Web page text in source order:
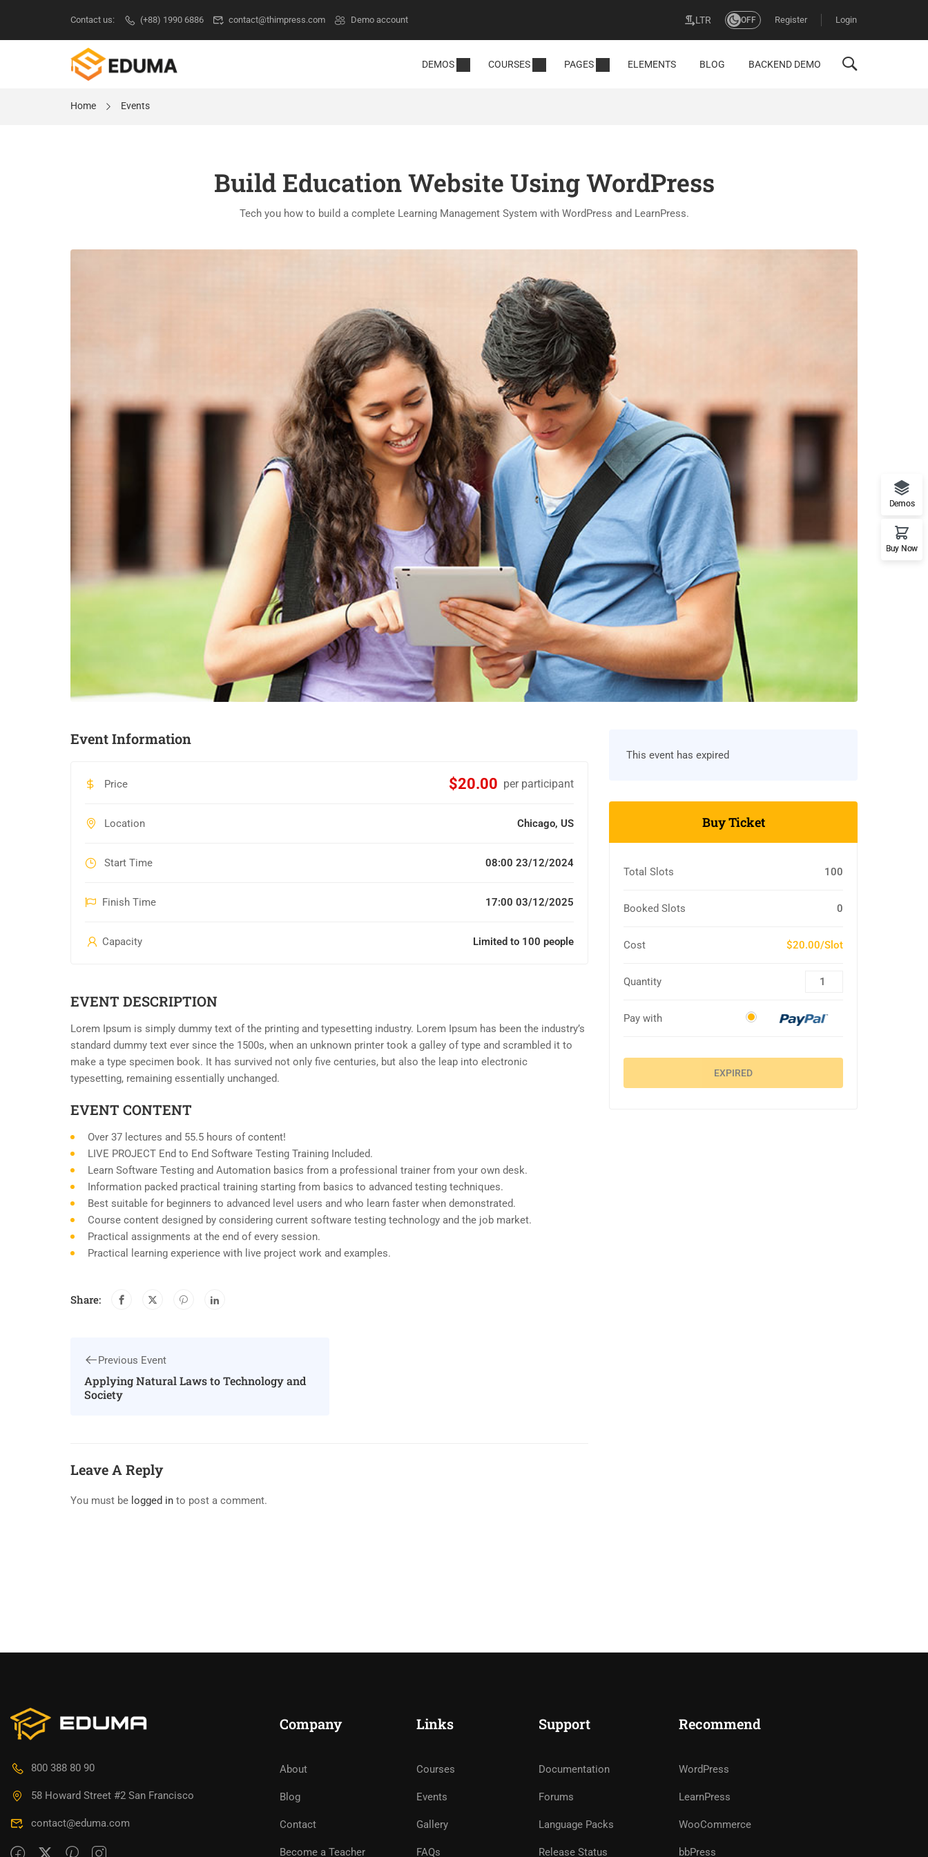
Contact us: (+88) 1990 6886 contact@thimpress.com Demo account LTR OFF Register Login
DEMOS COURSES PAGES ELEMENTS BLOG BACKEND DEMO
Home Events
Build Education Website Using WordPress
Tech you how to build a complete Learning Management System with WordPress and LearnPress.
Event Information
Price $20.00 per participant
Location Chicago, US
Start Time 08:00 23/12/2024
Finish Time 17:00 03/12/2025
Capacity Limited to 100 people
EVENT DESCRIPTION
Lorem Ipsum is simply dummy text of the printing and typesetting industry. Lorem Ipsum has been the industry’s
standard dummy text ever since the 1500s, when an unknown printer took a galley of type and scrambled it to
make a type specimen book. It has survived not only five centuries, but also the leap into electronic
typesetting, remaining essentially unchanged.
EVENT CONTENT
Over 37 lectures and 55.5 hours of content!
LIVE PROJECT End to End Software Testing Training Included.
Learn Software Testing and Automation basics from a professional trainer from your own desk.
Information packed practical training starting from basics to advanced testing techniques.
Best suitable for beginners to advanced level users and who learn faster when demonstrated.
Course content designed by considering current software testing technology and the job market.
Practical assignments at the end of every session.
Practical learning experience with live project work and examples.
Share:
Previous Event
Applying Natural Laws to Technology and
Society
Leave A Reply
You must be logged in to post a comment.
This event has expired
Buy Ticket
Total Slots 100
Booked Slots 0
Cost $20.00/Slot
Quantity
Pay with
EXPIRED
800 388 80 90
58 Howard Street #2 San Francisco
contact@eduma.com
Company
About
Blog
Contact
Become a Teacher
Links
Courses
Events
Gallery
FAQs
Support
Documentation
Forums
Language Packs
Release Status
Recommend
WordPress
LearnPress
WooCommerce
bbPress
Demos
Buy Now